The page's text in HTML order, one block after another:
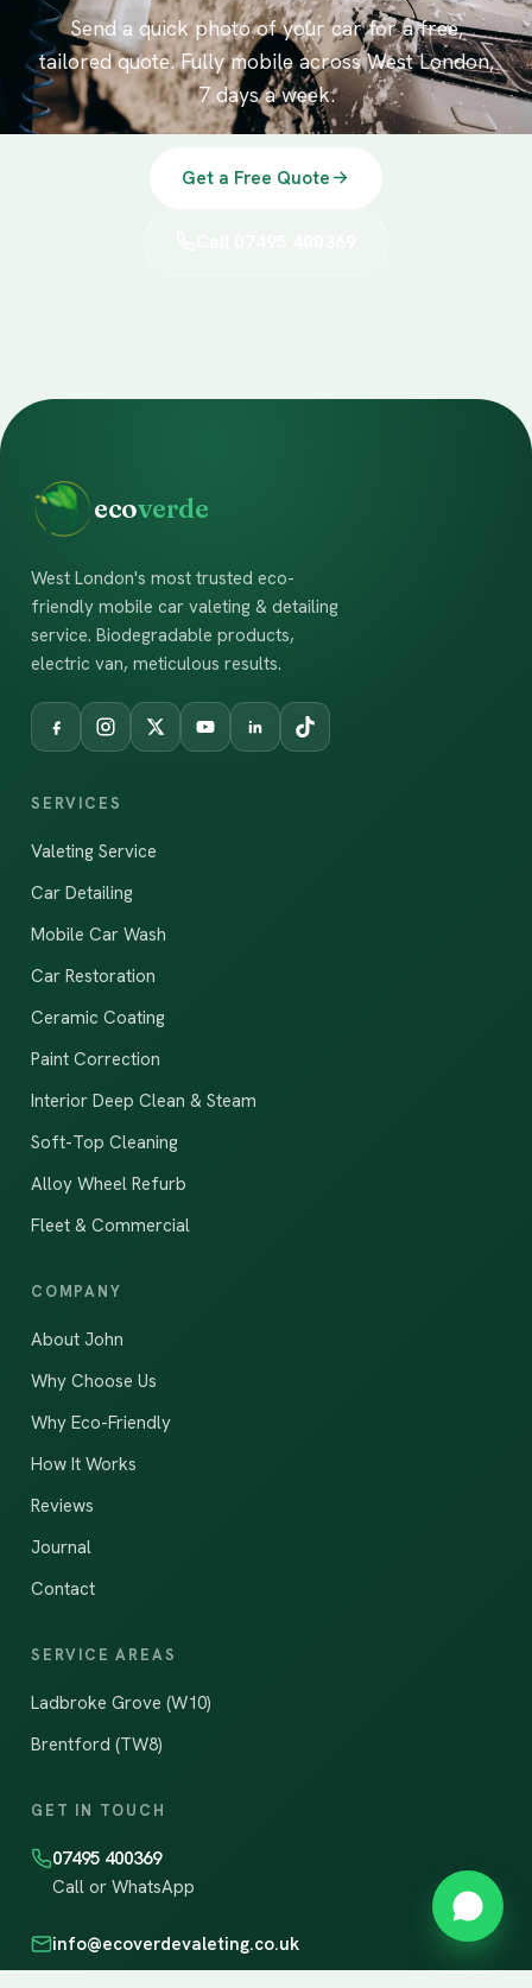
Send a quick photo of your car for a free,
tailored quote. Fully mobile across West London,
7 days a week.
Get a Free Quote
ecoverde
West London's most trusted eco-
friendly mobile car valeting & detailing
service. Biodegradable products,
electric van, meticulous results.
SERVICES
Valeting Service
Car Detailing
Mobile Car Wash
Car Restoration
Ceramic Coating
Paint Correction
Interior Deep Clean & Steam
Soft-Top Cleaning
Alloy Wheel Refurb
Fleet & Commercial
COMPANY
About John
Why Choose Us
Why Eco-Friendly
How It Works
Reviews
Journal
Contact
SERVICE AREAS
Ladbroke Grove (W10)
Brentford (TW8)
GET IN TOUCH
07495 400369
Call or WhatsApp
info@ecoverdevaleting.co.uk